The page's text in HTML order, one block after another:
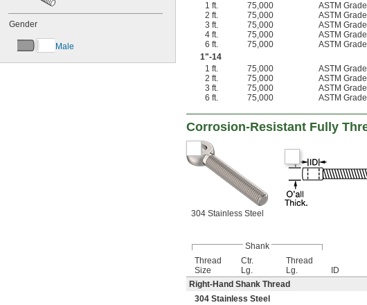
Gender
Male
1 ft.
75,000 ASTM
2 ft.
75,000 ASTM
3 ft.
75,000 ASTM
4 ft.
75,000 ASTM
6 ft.
75,000 ASTM
1"-14
1 ft.
75,000 ASTM
2 ft.
75,000 ASTM
3 ft.
75,000 ASTM
6 ft.
75,000 ASTM
Corrosion-Resistant Fully
304 Stainless Steel
Shank
Thread
Size
Ctr.
Lg.
Thread
Lg.
ID
Right-Hand Shank Thread
304 Stainless Steel